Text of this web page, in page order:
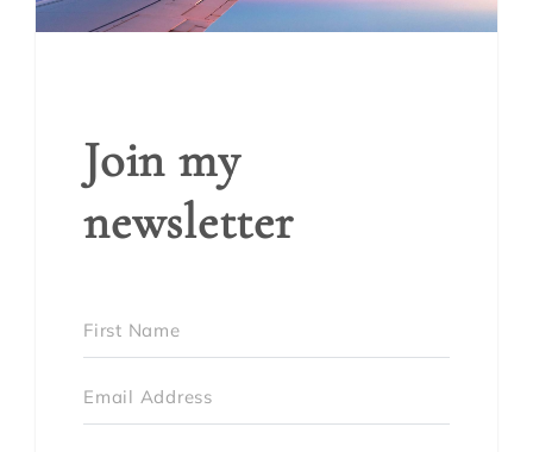
Join my
newsletter